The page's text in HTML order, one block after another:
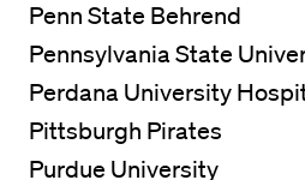
Penn State Behrend
Pennsylvania State
Perdana University
Pittsburgh Pirates
Purdue University